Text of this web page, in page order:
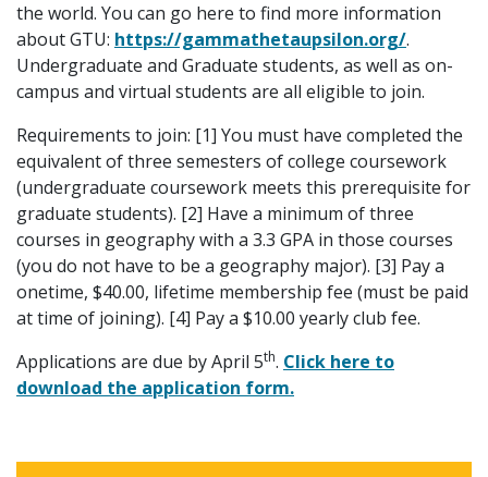
the world. You can go here to find more information
about GTU: https://gammathetaupsilon.org/.
Undergraduate and Graduate students, as well as on-
campus and virtual students are all eligible to join.
Requirements to join: [1] You must have completed the
equivalent of three semesters of college coursework
(undergraduate coursework meets this prerequisite for
graduate students). [2] Have a minimum of three
courses in geography with a 3.3 GPA in those courses
(you do not have to be a geography major). [3] Pay a
onetime, $40.00, lifetime membership fee (must be paid
at time of joining). [4] Pay a $10.00 yearly club fee.
Applications are due by April 5th. Click here to
download the application form.